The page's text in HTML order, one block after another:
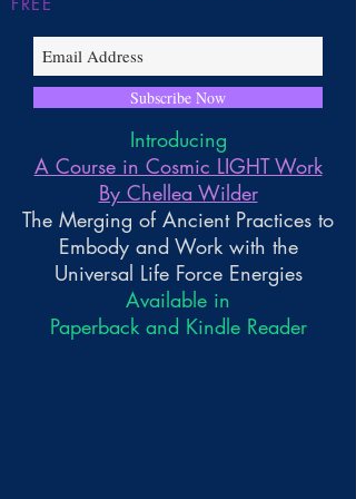
Subscribe Now
Introducing
A Course in Cosmic LIGHT Work
By Chellea Wilder
The Merging of Ancient Practices to
Embody and Work with the
Universal Life Force Energies
Available in
Paperback and Kindle Reader